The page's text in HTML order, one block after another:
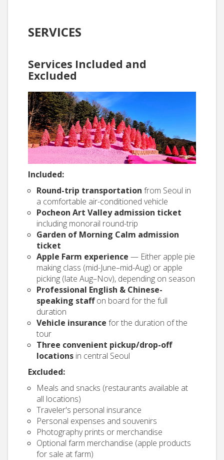
SERVICES
Services Included and
Excluded
Included:
Round-trip transportation from Seoul in
a comfortable air-conditioned vehicle
Pocheon Art Valley admission ticket
including monorail round-trip
Garden of Morning Calm admission
ticket
Apple Farm experience — Either apple pie
making class (mid-June–mid-Aug) or apple
picking (late Aug–Nov), depending on season
Professional English & Chinese-
speaking staffon board for the full
duration
Vehicle insurance for the duration of the
tour
Three convenient pickup/drop-off
locations in central Seoul
Excluded:
Meals and snacks (restaurants available at
all locations)
Traveler's personal insurance
Personal expenses and souvenirs
Photography prints or merchandise
Optional farm merchandise (apple products
for sale at farm)